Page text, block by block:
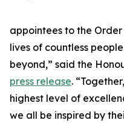
appointees to the
lives of countless
beyond,” said the
press release.
highest level of
we all be inspired by